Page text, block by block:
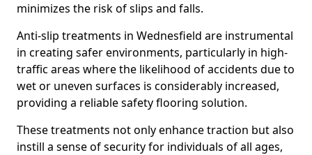
minimizes the risk of slips and falls.
Anti-slip treatments in Wednesfield are instrumental
in creating safer environments, particularly in high-
traffic areas where the likelihood of accidents due to
wet or uneven surfaces is considerably increased,
providing a reliable safety flooring solution.
These treatments not only enhance traction but also
instill a sense of security for individuals of all ages,